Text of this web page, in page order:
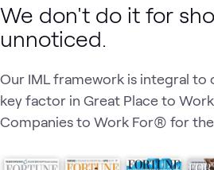
We don't do it for
unnoticed.
Our IML framework is integral to
key factor in Great Place to
Companies to Work For® for the